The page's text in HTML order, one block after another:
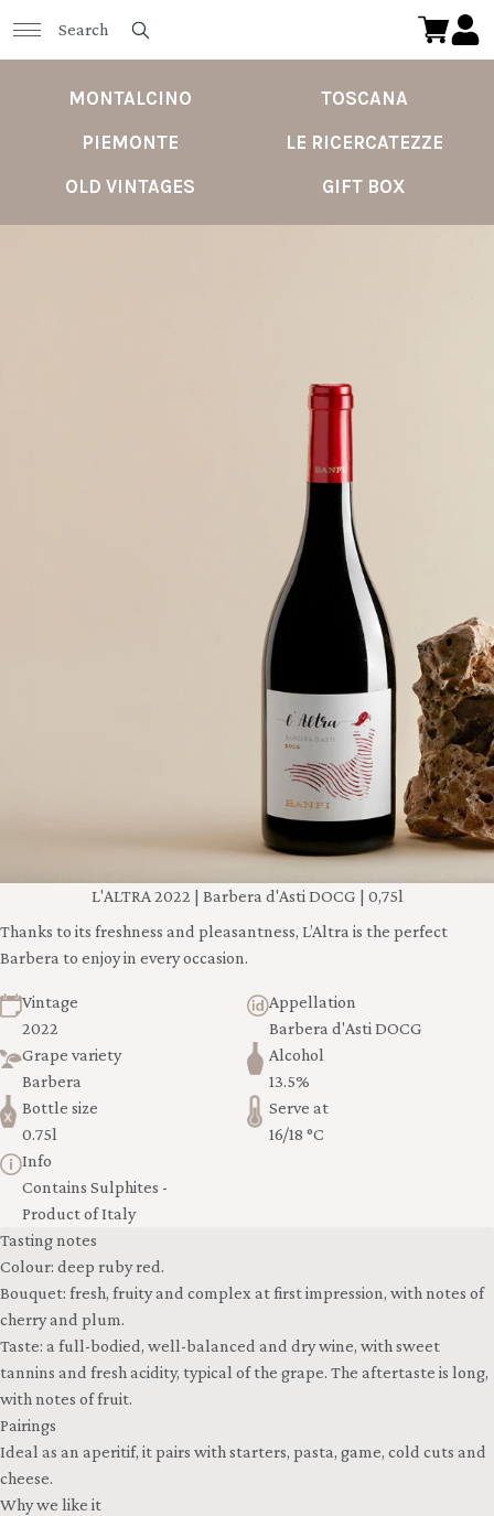
MONTALCINO
TOSCANA
PIEMONTE
LE RICERCATEZZE
OLD VINTAGES
GIFT BOX
L'ALTRA 2022 | Barbera d'Asti DOCG | 0,75l
Thanks to its freshness and pleasantness, L’Altra is the perfect
Barbera to enjoy in every occasion.
Vintage
2022
Appellation
Barbera d'Asti DOCG
Grape variety
Barbera
Alcohol
13.5%
Bottle size
0.75l
Serve at
16/18 °C
Info
Contains Sulphites -
Product of Italy
Tasting notes
Colour: deep ruby red.
Bouquet: fresh, fruity and complex at first impression, with notes of
cherry and plum.
Taste: a full-bodied, well-balanced and dry wine, with sweet
tannins and fresh acidity, typical of the grape. The aftertaste is long,
with notes of fruit.
Pairings
Ideal as an aperitif, it pairs with starters, pasta, game, cold cuts and
cheese.
Why we like it